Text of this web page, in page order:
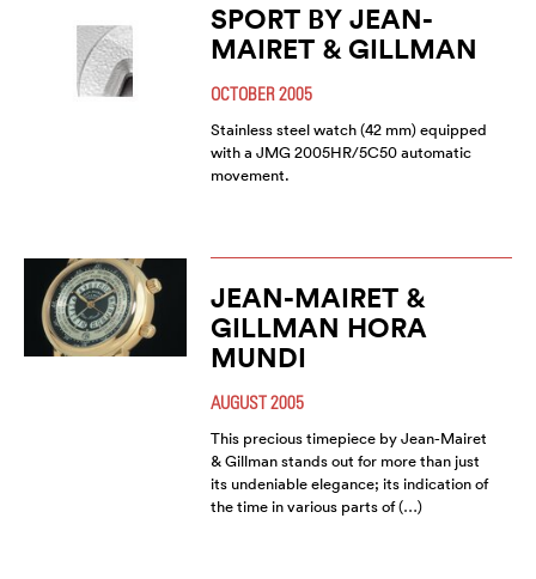
SPORT BY JEAN-
MAIRET & GILLMAN
OCTOBER 2005
Stainless steel watch (42 mm) equipped
with a JMG 2005HR/5C50 automatic
movement.
JEAN-MAIRET &
GILLMAN HORA
MUNDI
AUGUST 2005
This precious timepiece by Jean-Mairet
& Gillman stands out for more than just
its undeniable elegance; its indication of
the time in various parts of (…)